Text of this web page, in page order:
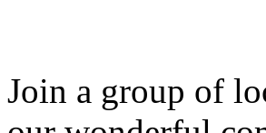
Join a group of